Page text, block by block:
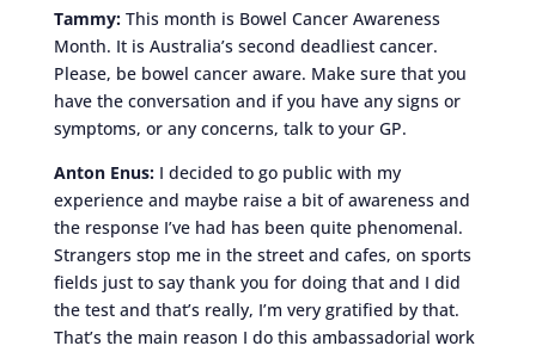
Tammy: This month is Bowel Cancer Awareness
Month. It is Australia’s second deadliest cancer.
Please, be bowel cancer aware. Make sure that you
have the conversation and if you have any signs or
symptoms, or any concerns, talk to your GP.
Anton Enus:I decided to go public with my
experience and maybe raise a bit of awareness and
the response I’ve had has been quite phenomenal.
Strangers stop me in the street and cafes, on sports
fields just to say thank you for doing that and I did
the test and that’s really, I’m very gratified by that.
That’s the main reason I do this ambassadorial work